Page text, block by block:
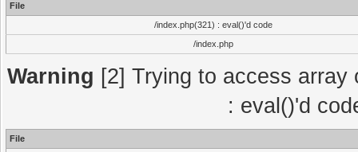
File
/index.php(321) : eval()'d code
/index.php
Warning [2] Trying to access
: eval()'d
File